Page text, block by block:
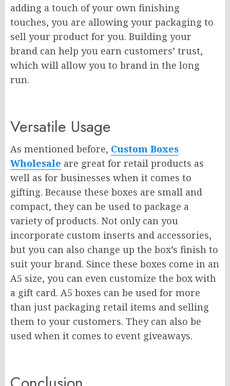
adding a touch of your own finishing
touches, you are allowing your packaging to
sell your product for you. Building your
brand can help you earn customers’ trust,
which will allow you to brand in the long
run.
Versatile Usage
As mentioned before, Custom Boxes
Wholesale are great for retail products as
well as for businesses when it comes to
gifting. Because these boxes are small and
compact, they can be used to package a
variety of products. Not only can you
incorporate custom inserts and accessories,
but you can also change up the box’s finish to
suit your brand. Since these boxes come in an
A5 size, you can even customize the box with
a gift card. A5 boxes can be used for more
than just packaging retail items and selling
them to your customers. They can also be
used when it comes to event giveaways.